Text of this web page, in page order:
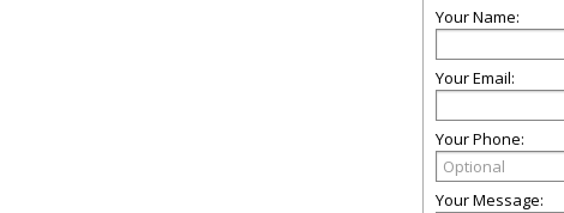
Your Name:
Your Email:
Your Phone:
Your Message: